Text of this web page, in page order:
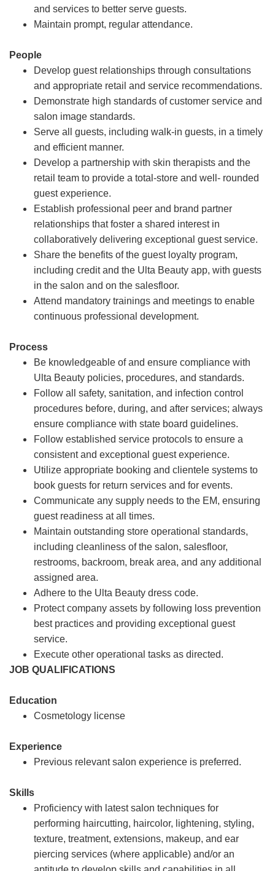
and services to better serve guests.
Maintain prompt, regular attendance.
People
Develop guest relationships through consultations
and appropriate retail and service recommendations.
Demonstrate high standards of customer service and
salon image standards.
Serve all guests, including walk-in guests, in a timely
and efficient manner.
Develop a partnership with skin therapists and the
retail team to provide a total-store and well- rounded
guest experience.
Establish professional peer and brand partner
relationships that foster a shared interest in
collaboratively delivering exceptional guest service.
Share the benefits of the guest loyalty program,
including credit and the Ulta Beauty app, with guests
in the salon and on the salesfloor.
Attend mandatory trainings and meetings to enable
continuous professional development.
Process
Be knowledgeable of and ensure compliance with
Ulta Beauty policies, procedures, and standards.
Follow all safety, sanitation, and infection control
procedures before, during, and after services; always
ensure compliance with state board guidelines.
Follow established service protocols to ensure a
consistent and exceptional guest experience.
Utilize appropriate booking and clientele systems to
book guests for return services and for events.
Communicate any supply needs to the EM, ensuring
guest readiness at all times.
Maintain outstanding store operational standards,
including cleanliness of the salon, salesfloor,
restrooms, backroom, break area, and any additional
assigned area.
Adhere to the Ulta Beauty dress code.
Protect company assets by following loss prevention
best practices and providing exceptional guest
service.
Execute other operational tasks as directed.
JOB QUALIFICATIONS
Education
Cosmetology license
Experience
Previous relevant salon experience is preferred.
Skills
Proficiency with latest salon techniques for
performing haircutting, haircolor, lightening, styling,
texture, treatment, extensions, makeup, and ear
piercing services (where applicable) and/or an